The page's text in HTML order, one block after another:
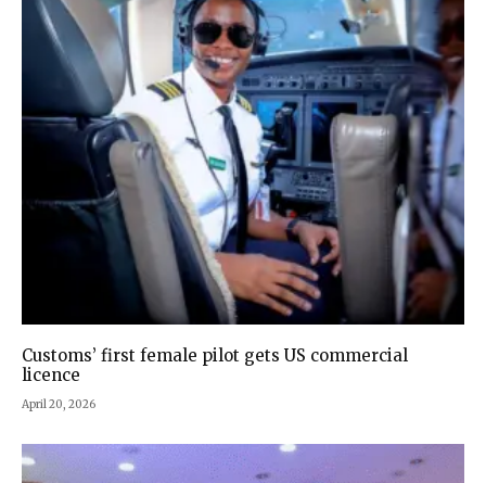
Customs’ first female pilot gets US commercial
licence
April 20, 2026